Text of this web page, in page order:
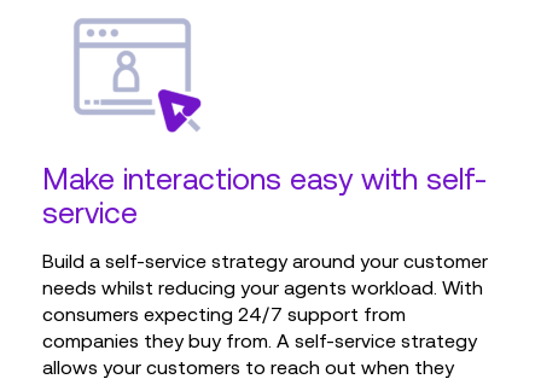
Make interactions easy with self-
service
Build a self-service strategy around your customer
needs whilst reducing your agents workload. With
consumers expecting 24/7 support from
companies they buy from. A self-service strategy
allows your customers to reach out when they